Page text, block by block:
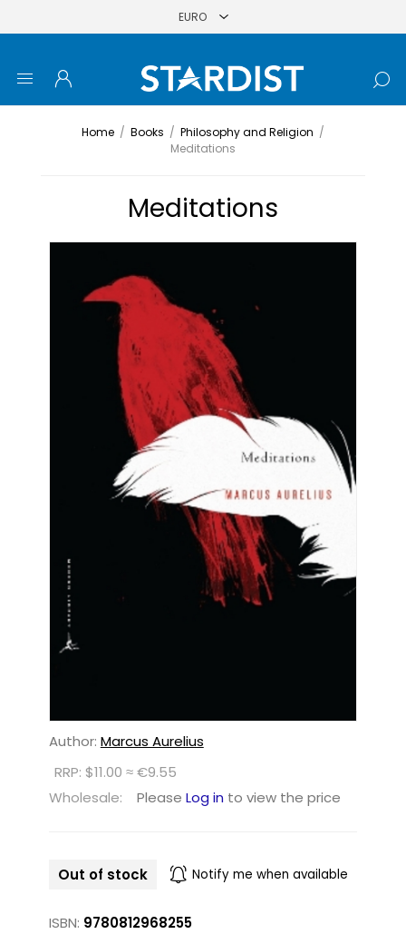
Home / Books / Philosophy and Religion /
Meditations
Meditations
Author: Marcus Aurelius
RRP: $11.00 ≈ €9.55
Wholesale:
Please Log in to view the price
Out of stock Notify me when available
ISBN: 9780812968255